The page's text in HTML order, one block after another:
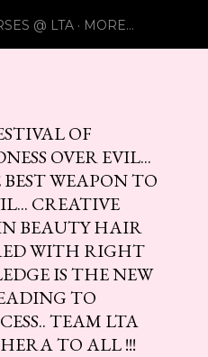
@ LTA MORE…
OF
OVER EVIL...
WEAPON TO
CREATIVE
BEAUTY HAIR
WITH RIGHT
IS THE NEW
TO
TEAM LTA
TO ALL !!!